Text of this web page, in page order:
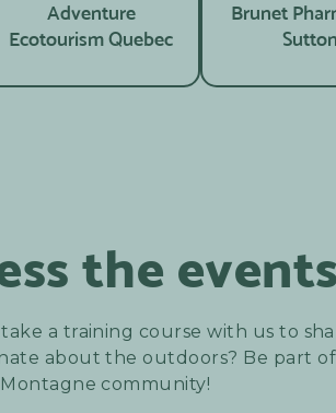
Adventure
Ecotourism Quebec
Brunet
Sutton
the events
a training course with us to
about the outdoors? Be part
community!